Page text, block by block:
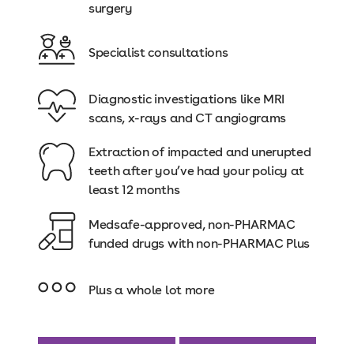
surgery
Specialist consultations
Diagnostic investigations like MRI
scans, x-rays and CT angiograms
Extraction of impacted and unerupted
teeth after you’ve had your policy at
least 12 months
Medsafe-approved, non-PHARMAC
funded drugs with non-PHARMAC Plus
Plus a whole lot more